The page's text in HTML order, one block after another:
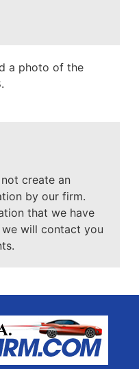
a photo of the
create an
by our firm.
that we have
will contact you